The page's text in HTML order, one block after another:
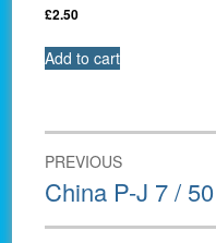
£2.50
Add to cart
Post
navigation
PREVIOUS
Previous
post:
China P-J 7 /